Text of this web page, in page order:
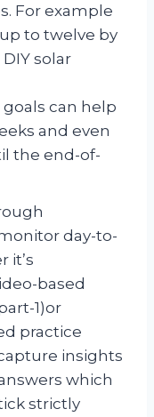
For example
to twelve by
solar
can help
and even
the end-of-
day-to-
it’s
based
1)or
practice
insights
which
strictly